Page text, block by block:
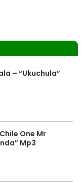
– “Ukuchula”
One Mr
Mp3